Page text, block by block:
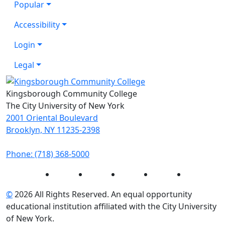
Popular
Accessibility
Login
Legal
Kingsborough Community College
The City University of New York
2001 Oriental Boulevard
Brooklyn, NY 11235-2398
Phone: (718) 368-5000
Instagram Facebook Twitter LinkedIn
©2026 All Rights Reserved. An equal opportunity
educational institution affiliated with the City University
of New York.